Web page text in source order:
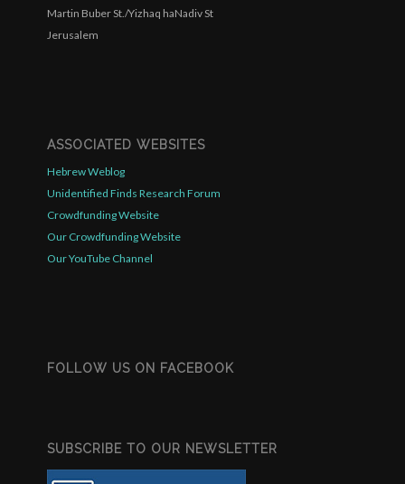
Martin Buber St./Yizhaq haNadiv St
Jerusalem
ASSOCIATED WEBSITES
Hebrew Weblog
Unidentified Finds Research Forum
Crowdfunding Website
Our Crowdfunding Website
Our YouTube Channel
FOLLOW US ON FACEBOOK
SUBSCRIBE TO OUR NEWSLETTER